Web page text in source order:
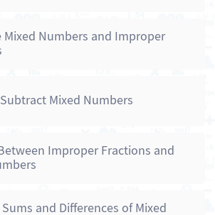
Mixed Numbers and Improper
Mixed Numbers
Improper Fractions and
and Differences of Mixed